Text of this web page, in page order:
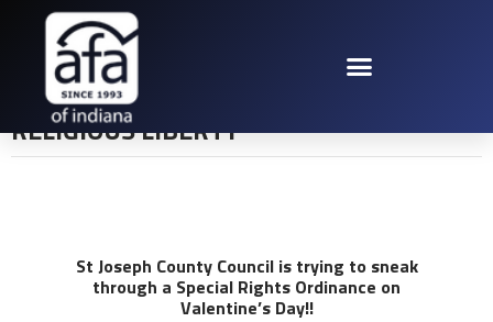
ST JOE COUNTY
COUNCIL VS
RELIGIOUS LIBERTY
St Joseph County Council is trying to sneak
through a Special Rights Ordinance on
Valentine’s Day!!